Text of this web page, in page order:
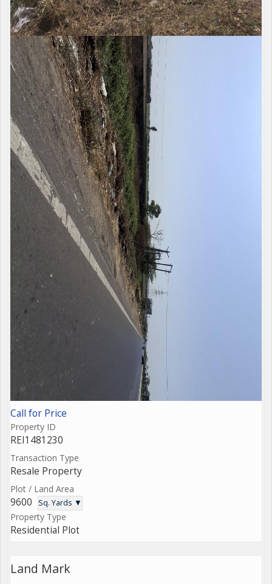
Call for Price
Property ID
REI1481230
Transaction Type
Resale Property
Plot / Land Area
9600 Sq. Yards ▼
Property Type
Residential Plot
Land Mark